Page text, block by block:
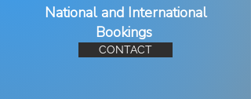
National and International
Bookings
CONTACT